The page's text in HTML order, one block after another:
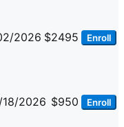
2026 $2495 Enroll
2026 $950 Enroll